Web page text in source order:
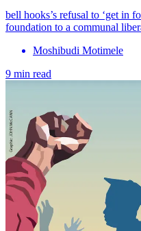
bell hooks’s refusal to ‘get in
foundation to a communal
Moshibudi Motimele
9 min read